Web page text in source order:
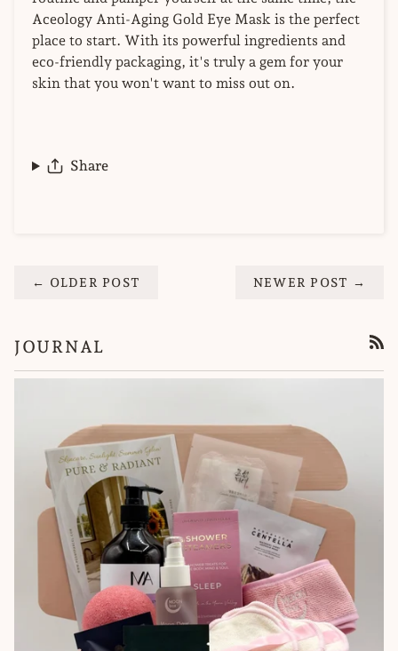
Aceology Anti-Aging Gold Eye Mask is the perfect
place to start. With its powerful ingredients and
eco-friendly packaging, it's truly a gem for your
skin that you won't want to miss out on.
Share
← OLDER POST NEWER POST →
JOURNAL